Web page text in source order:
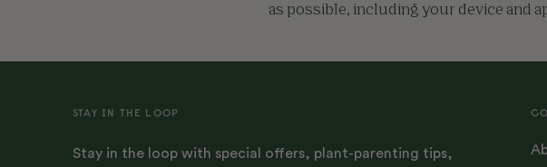
as possible, including your device and
STAY IN THE LOOP
Stay in the loop with special offers, plant-parenting tips,